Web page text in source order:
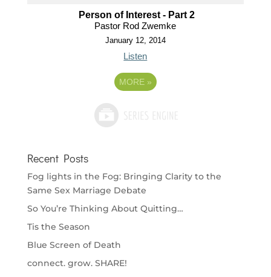
Person of Interest - Part 2
Pastor Rod Zwemke
January 12, 2014
Listen
MORE »
Recent Posts
Fog lights in the Fog: Bringing Clarity to the
Same Sex Marriage Debate
So You’re Thinking About Quitting…
Tis the Season
Blue Screen of Death
connect. grow. SHARE!